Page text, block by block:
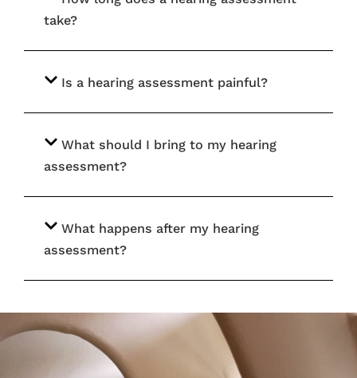
take?
Is a hearing assessment painful?
What should I bring to my hearing
assessment?
What happens after my hearing
assessment?